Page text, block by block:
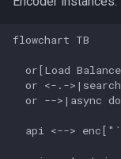
flowchart TB
or[Load
or <-.-
or -->|async
api <-->